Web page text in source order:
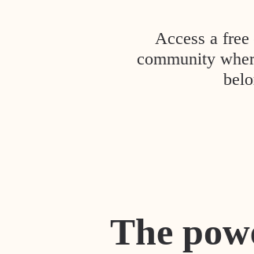
Access a
community
The